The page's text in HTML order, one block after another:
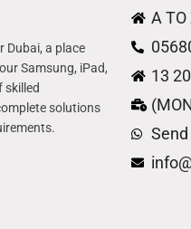
Dubai, a place
Samsung, iPad,
skilled
solutions
A
13